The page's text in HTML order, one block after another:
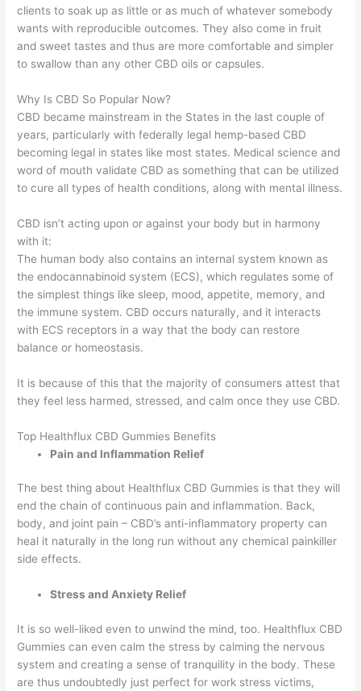
clients to soak up as little or as much of whatever somebody
wants with reproducible outcomes. They also come in fruit
and sweet tastes and thus are more comfortable and simpler
to swallow than any other CBD oils or capsules.
Why Is CBD So Popular Now?
CBD became mainstream in the States in the last couple of
years, particularly with federally legal hemp-based CBD
becoming legal in states like most states. Medical science and
word of mouth validate CBD as something that can be utilized
to cure all types of health conditions, along with mental illness.
CBD isn’t acting upon or against your body but in harmony
with it:
The human body also contains an internal system known as
the endocannabinoid system (ECS), which regulates some of
the simplest things like sleep, mood, appetite, memory, and
the immune system. CBD occurs naturally, and it interacts
with ECS receptors in a way that the body can restore
balance or homeostasis.
It is because of this that the majority of consumers attest that
they feel less harmed, stressed, and calm once they use CBD.
Top Healthflux CBD Gummies Benefits
Pain and Inflammation Relief
The best thing about Healthflux CBD Gummies is that they will
end the chain of continuous pain and inflammation. Back,
body, and joint pain – CBD’s anti-inflammatory property can
heal it naturally in the long run without any chemical painkiller
side effects.
Stress and Anxiety Relief
It is so well-liked even to unwind the mind, too. Healthflux CBD
Gummies can even calm the stress by calming the nervous
system and creating a sense of tranquility in the body. These
are thus undoubtedly just perfect for work stress victims,